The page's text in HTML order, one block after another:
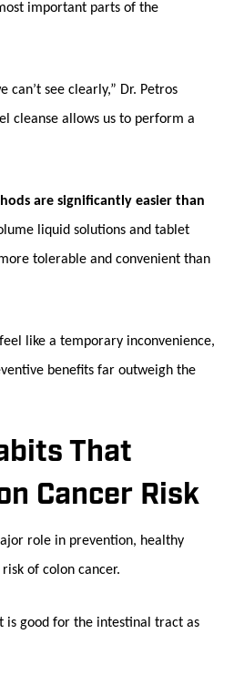
important parts of the
can’t see clearly,” Dr. Petros
cleanse allows us to perform a
are significantly easier than
liquid solutions and tablet
tolerable and convenient than
like a temporary inconvenience,
benefits far outweigh the
That
Cancer Risk
role in prevention, healthy
of colon cancer.
is good for the intestinal tract as